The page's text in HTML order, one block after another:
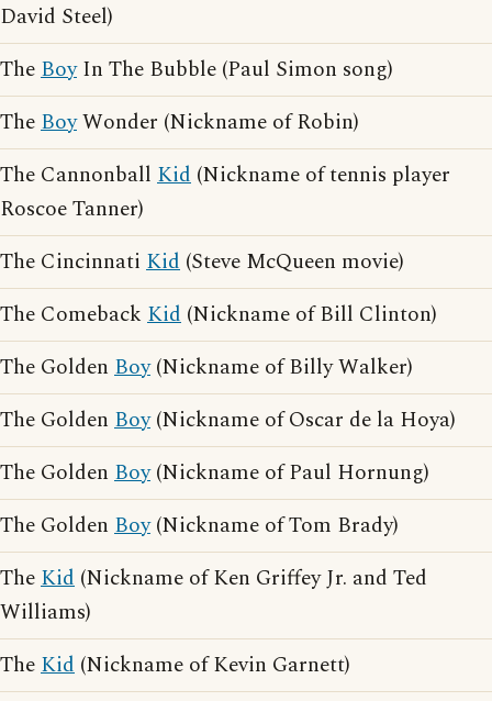
David Steel)
TheBoyIn The Bubble (Paul Simon song)
TheBoyWonder (Nickname of Robin)
The Cannonball Kid (Nickname of tennis player
Roscoe Tanner)
The Cincinnati Kid (Steve McQueen movie)
The Comeback Kid (Nickname of Bill Clinton)
The Golden Boy(Nickname of Billy Walker)
The Golden Boy(Nickname of Oscar de la Hoya)
The Golden Boy(Nickname of Paul Hornung)
The Golden Boy(Nickname of Tom Brady)
TheKid (Nickname of Ken Griffey Jr. and Ted
Williams)
TheKid (Nickname of Kevin Garnett)